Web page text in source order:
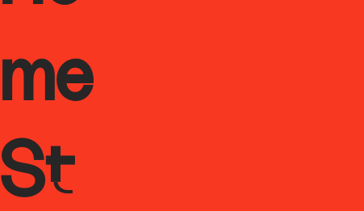
me
St